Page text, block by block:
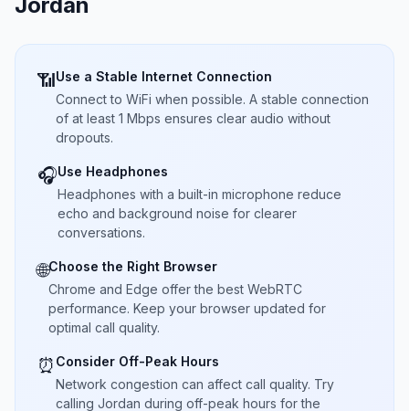
📶Use a Stable Internet Connection
Connect to WiFi when possible. A stable connection
of at least 1 Mbps ensures clear audio without
dropouts.
🎧Use Headphones
Headphones with a built-in microphone reduce
echo and background noise for clearer
conversations.
🌐Choose the Right Browser
Chrome and Edge offer the best WebRTC
performance. Keep your browser updated for
optimal call quality.
⏰ Consider Off-Peak Hours
Network congestion can affect call quality. Try
calling Jordan during off-peak hours for the